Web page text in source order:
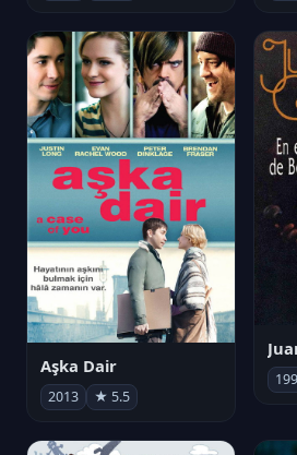
Aşka Dair
2013 ★ 5.5